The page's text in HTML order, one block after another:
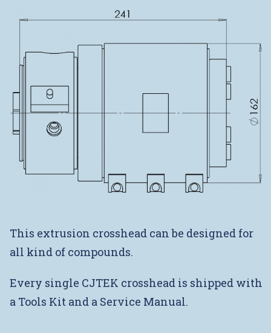
This extrusion crosshead can be designed for
all kind of compounds.
Every single CJTEK crosshead is shipped with
a Tools Kit and a Service Manual.